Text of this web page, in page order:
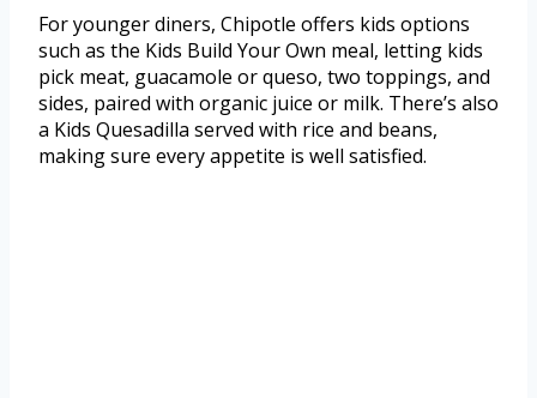
For younger diners, Chipotle offers kids options
such as the Kids Build Your Own meal, letting kids
pick meat, guacamole or queso, two toppings, and
sides, paired with organic juice or milk. There’s also
a Kids Quesadilla served with rice and beans,
making sure every appetite is well satisfied.